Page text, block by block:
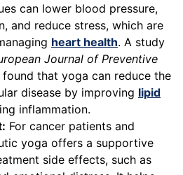
can lower blood pressure,
and reduce stress, which are
heart health. A study
Journal of Preventive
found that yoga can reduce the
disease by improving lipid
inflammation.
For cancer patients and
yoga offers a supportive
side effects, such as